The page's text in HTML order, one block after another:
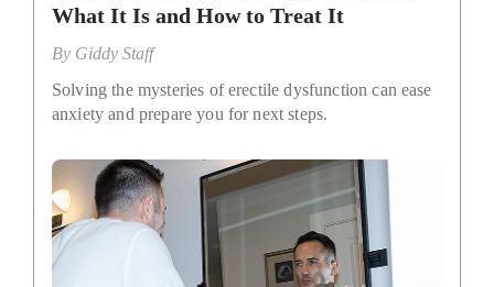
What It Is and How to Treat It
By Giddy Staff
Solving the mysteries of erectile dysfunction can ease
anxiety and prepare you for next steps.